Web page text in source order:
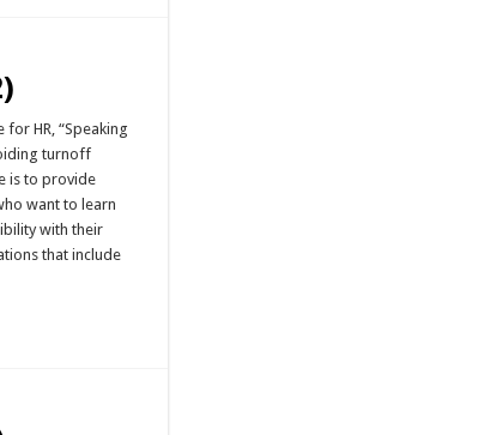
for HR, “Speaking
turnoff
is to provide
want to learn
with their
that include